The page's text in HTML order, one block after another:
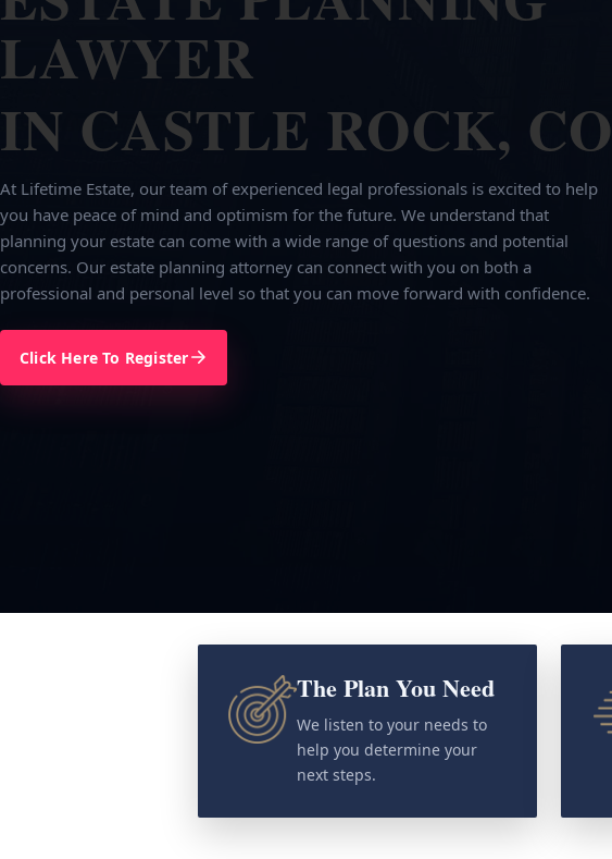
LAWYER
IN CASTLE ROCK, CO
At Lifetime Estate, our team of experienced legal professionals is excited to help
you have peace of mind and optimism for the future. We understand that
planning your estate can come with a wide range of questions and potential
concerns. Our estate planning attorney can connect with you on both a
professional and personal level so that you can move forward with confidence.
Click Here To Register
The Plan You Need
We listen to your needs to
help you determine your
next steps.